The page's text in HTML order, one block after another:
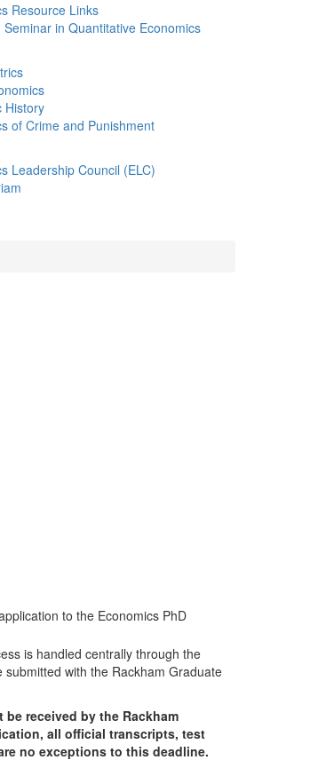
Resource Links
Seminar in Quantitative Economics
History
of Crime and Punishment
Leadership Council (ELC)
to the Economics PhD
is handled centrally through the
with the Rackham Graduate
received by the Rackham
all official transcripts, test
no exceptions to this deadline.